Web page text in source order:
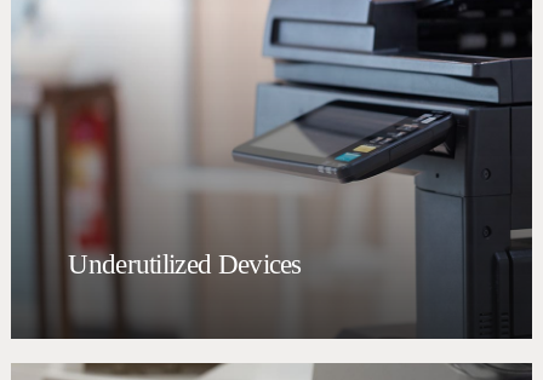
Underutilized Devices